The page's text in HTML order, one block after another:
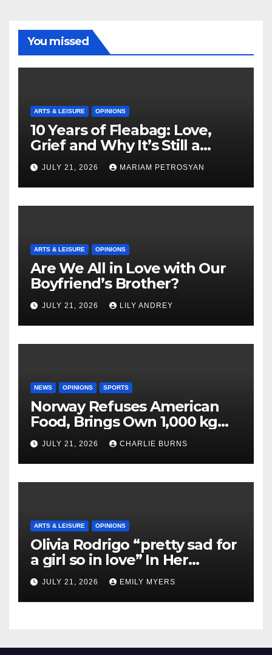
You missed
ARTS & LEISURE OPINIONS
10 Years of Fleabag: Love,
Grief and Why It’s Still a
Masterful Feminist Piece
JULY 21, 2026 MARIAM PETROSYAN
ARTS & LEISURE OPINIONS
Are We All in Love with Our
Boyfriend’s Brother?
JULY 21, 2026 LILY ANDREY
NEWS OPINIONS SPORTS
Norway Refuses American
Food, Brings Own 1,000 kg
Shipment
JULY 21, 2026 CHARLIE BURNS
ARTS & LEISURE OPINIONS
Olivia Rodrigo “pretty sad for
a girl so in love” In Her
Newest Album
JULY 21, 2026 EMILY MYERS